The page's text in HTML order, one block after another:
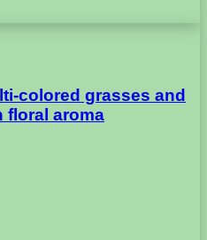
colored grasses and
floral aroma